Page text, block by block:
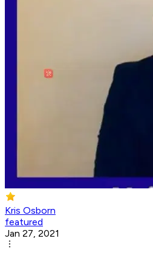
Kris Osborn
featured
Jan 27, 2021